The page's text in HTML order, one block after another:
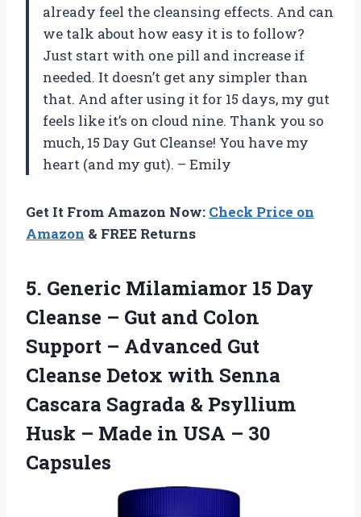
already feel the cleansing effects. And can
we talk about how easy it is to follow?
Just start with one pill and increase if
needed. It doesn’t get any simpler than
that. And after using it for 15 days, my gut
feels like it’s on cloud nine. Thank you so
much, 15 Day Gut Cleanse! You have my
heart (and my gut). – Emily
Get It From Amazon Now: Check Price on
Amazon & FREE Returns
5. Generic Milamiamor 15 Day
Cleanse – Gut and Colon
Support – Advanced Gut
Cleanse Detox with Senna
Cascara Sagrada & Psyllium
Husk – Made in USA – 30
Capsules